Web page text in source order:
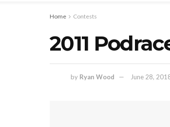
Home Contests
2011
by Ryan Wood June 28,